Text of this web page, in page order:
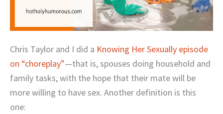
Chris Taylor and I did a Knowing Her Sexually episode
on “choreplay”—that is, spouses doing household and
family tasks, with the hope that their mate will be
more willing to have sex. Another definition is this
one: